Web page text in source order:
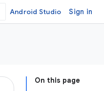
Android Studio Sign in
On this page